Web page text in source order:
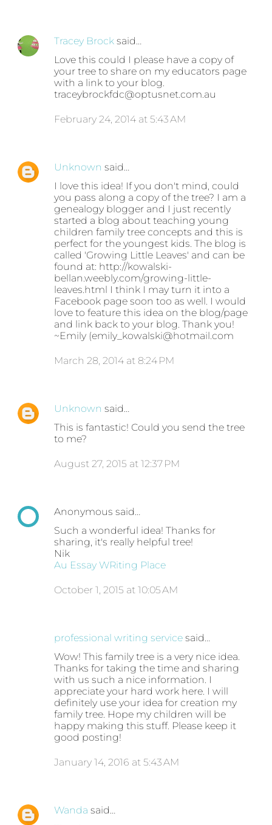
Tracey Brock said…
Love this could I please have a copy of
your tree to share on my educators page
with a link to your blog.
traceybrockfdc@optusnet.com.au
February 24, 2014 at 5:43 AM
Unknown said…
I love this idea! If you don't mind, could
you pass along a copy of the tree? I am a
genealogy blogger and I just recently
started a blog about teaching young
children family tree concepts and this is
perfect for the youngest kids. The blog is
called 'Growing Little Leaves' and can be
found at: http://kowalski-
bellan.weebly.com/growing-little-
leaves.html I think I may turn it into a
Facebook page soon too as well. I would
love to feature this idea on the blog/page
and link back to your blog. Thank you!
~Emily (emily_kowalski@hotmail.com
March 28, 2014 at 8:24 PM
Unknown said…
This is fantastic! Could you send the tree
to me?
August 27, 2015 at 12:37 PM
Anonymous said…
Such a wonderful idea! Thanks for
sharing, it's really helpful tree!
Nik
Au Essay WRiting Place
October 1, 2015 at 10:05 AM
professional writing service said…
Wow! This family tree is a very nice idea.
Thanks for taking the time and sharing
with us such a nice information. I
appreciate your hard work here. I will
definitely use your idea for creation my
family tree. Hope my children will be
happy making this stuff. Please keep it
good posting!
January 14, 2016 at 5:43 AM
Wanda said…